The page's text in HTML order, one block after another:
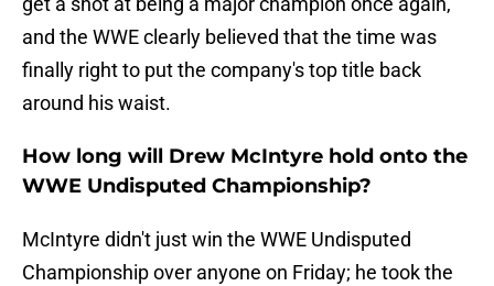
and the WWE clearly believed that the time was
finally right to put the company's top title back
around his waist.
How long will Drew McIntyre hold onto the
WWE Undisputed Championship?
McIntyre didn't just win the WWE Undisputed
Championship over anyone on Friday; he took the